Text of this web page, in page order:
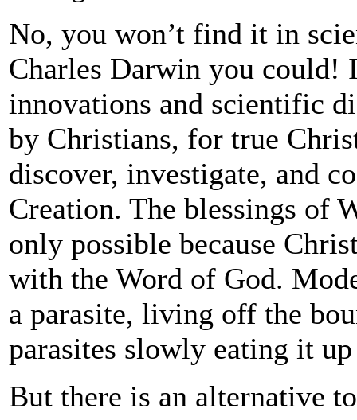
No, you won’t find it in
Charles Darwin you could!
innovations and scientific
by Christians, for true
discover, investigate, and
Creation. The blessings of
only possible because
with the Word of God.
a parasite, living off the
parasites slowly eating it
But there is an alternative